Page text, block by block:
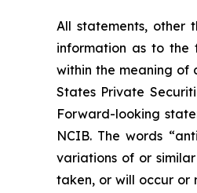
All statements, other
information as to the
within the meaning of
States Private
Forward-looking
NCIB. The words
variations of or
taken, or will occur or